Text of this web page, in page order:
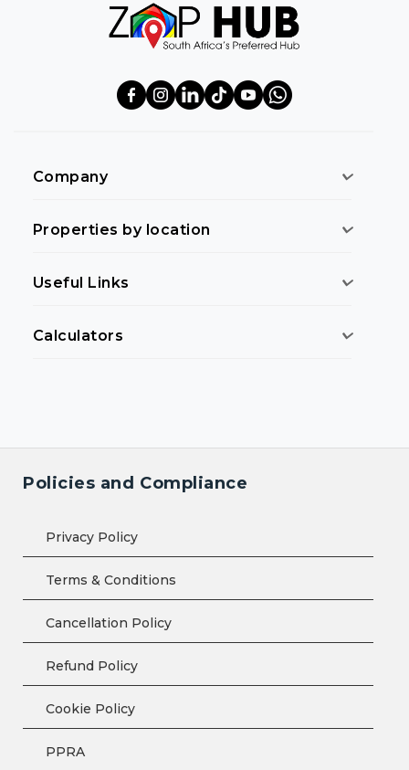
Company
Properties by location
Useful Links
Calculators
Policies and Compliance
Privacy Policy
Terms & Conditions
Cancellation Policy
Refund Policy
Cookie Policy
PPRA